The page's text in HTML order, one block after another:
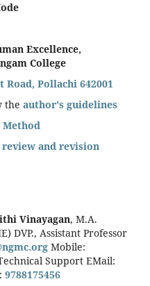
Excellence,
College
Road, Pollachi 642001
the author's guidelines
Method
review and revision
Vinayagan, M.A.
DVP., Assistant Professor
Mobile:
Support EMail:
9788175456